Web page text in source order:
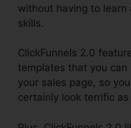
without having to learn
skills.
ClickFunnels 2.0
templates that you
your sales page, so
certainly look terrific